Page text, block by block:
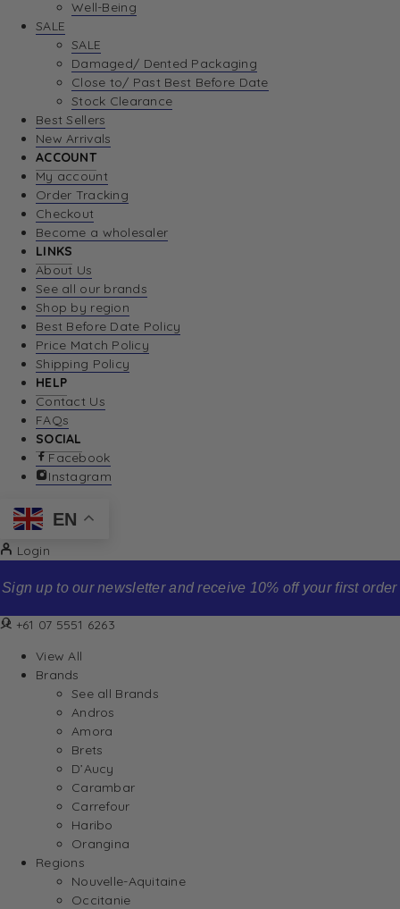
Well-Being
SALE
SALE
Damaged/ Dented Packaging
Close to/ Past Best Before Date
Stock Clearance
Best Sellers
New Arrivals
ACCOUNT
My account
Order Tracking
Checkout
Become a wholesaler
LINKS
About Us
See all our brands
Shop by region
Best Before Date Policy
Price Match Policy
Shipping Policy
HELP
Contact Us
FAQs
SOCIAL
Facebook
Instagram
EN
Login
Sign up to our newsletter and receive 10% off your first order
+61 07 5551 6263
View All
Brands
See all Brands
Andros
Amora
Brets
D’Aucy
Carambar
Carrefour
Haribo
Orangina
Regions
Nouvelle-Aquitaine
Occitanie